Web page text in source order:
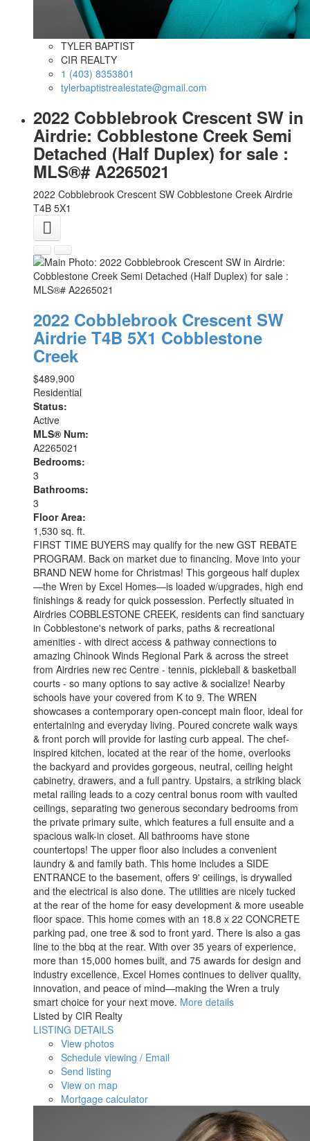
TYLER BAPTIST
CIR REALTY
1 (403) 8353801
tylerbaptistrealestate@gmail.com
2022 Cobblebrook Crescent SW in
Airdrie: Cobblestone Creek Semi
Detached (Half Duplex) for sale :
MLS®# A2265021
2022 Cobblebrook Crescent SW Cobblestone Creek Airdrie
T4B 5X1
2022 Cobblebrook Crescent SW
Airdrie T4B 5X1 Cobblestone
Creek
$489,900
Residential
Status:
Active
MLS® Num:
A2265021
Bedrooms:
3
Bathrooms:
3
Floor Area:
1,530 sq. ft.
FIRST TIME BUYERS may qualify for the new GST REBATE
PROGRAM. Back on market due to financing. Move into your
BRAND NEW home for Christmas! This gorgeous half duplex
—the Wren by Excel Homes—is loaded w/upgrades, high end
finishings & ready for quick possession. Perfectly situated in
Airdries COBBLESTONE CREEK, residents can find sanctuary
in Cobblestone's network of parks, paths & recreational
amenities - with direct access & pathway connections to
amazing Chinook Winds Regional Park & across the street
from Airdries new rec Centre - tennis, pickleball & basketball
courts - so many options to say active & socialize! Nearby
schools have your covered from K to 9. The WREN
showcases a contemporary open-concept main floor, ideal for
entertaining and everyday living. Poured concrete walk ways
& front porch will provide for lasting curb appeal. The chef-
inspired kitchen, located at the rear of the home, overlooks
the backyard and provides gorgeous, neutral, ceiling height
cabinetry, drawers, and a full pantry. Upstairs, a striking black
metal railing leads to a cozy central bonus room with vaulted
ceilings, separating two generous secondary bedrooms from
the private primary suite, which features a full ensuite and a
spacious walk-in closet. All bathrooms have stone
countertops! The upper floor also includes a convenient
laundry & and family bath. This home includes a SIDE
ENTRANCE to the basement, offers 9' ceilings, is drywalled
and the electrical is also done. The utilities are nicely tucked
at the rear of the home for easy development & more useable
floor space. This home comes with an 18.8 x 22 CONCRETE
parking pad, one tree & sod to front yard. There is also a gas
line to the bbq at the rear. With over 35 years of experience,
more than 15,000 homes built, and 75 awards for design and
industry excellence, Excel Homes continues to deliver quality,
innovation, and peace of mind—making the Wren a truly
smart choice for your next move. More details
Listed by CIR Realty
LISTING DETAILS
View photos
Schedule viewing / Email
Send listing
View on map
Mortgage calculator